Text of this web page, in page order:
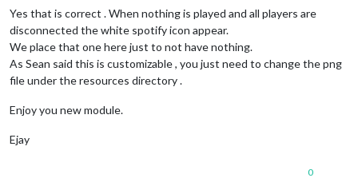
Yes that is correct . When nothing is played and all players are
disconnected the white spotify icon appear.
We place that one here just to not have nothing.
As Sean said this is customizable , you just need to change the png
file under the resources directory .
Enjoy you new module.
Ejay
0